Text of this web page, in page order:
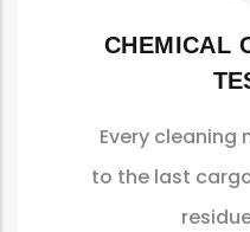
CHEMICAL
Every
to the last